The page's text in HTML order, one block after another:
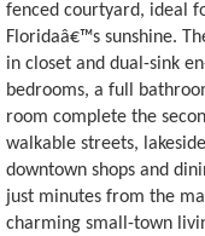
fenced courtyard, ideal
Floridaâ€™s sunshine.
in closet and dual-sink
bedrooms, a full
room complete the
walkable streets,
downtown shops and
just minutes from the
charming small-town